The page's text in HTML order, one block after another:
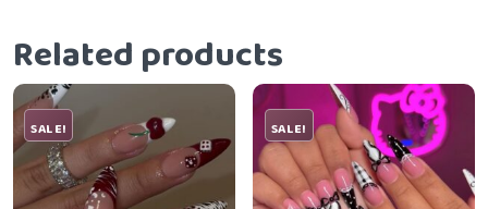
Related products
SALE! SALE!